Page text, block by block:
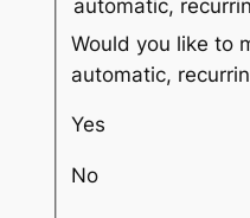
automatic,
Would you like to
automatic,
Yes
No